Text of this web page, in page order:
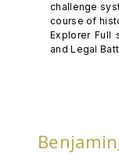
challenge
course of
Explorer Full
and Legal